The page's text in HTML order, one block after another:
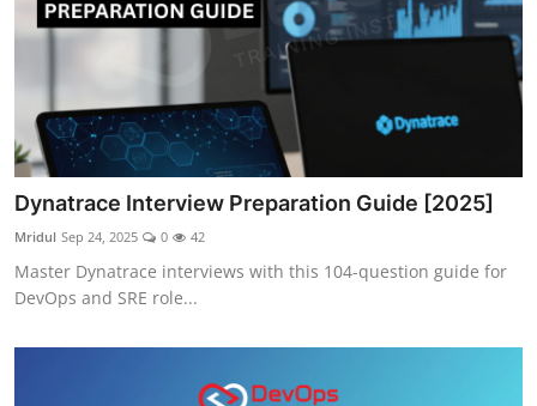
Dynatrace Interview Preparation Guide [2025]
Mridul Sep 24, 2025 0 42
Master Dynatrace interviews with this 104-question guide for
DevOps and SRE role...